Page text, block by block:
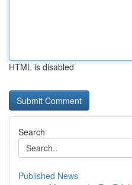
HTML is disabled
Search
Published News